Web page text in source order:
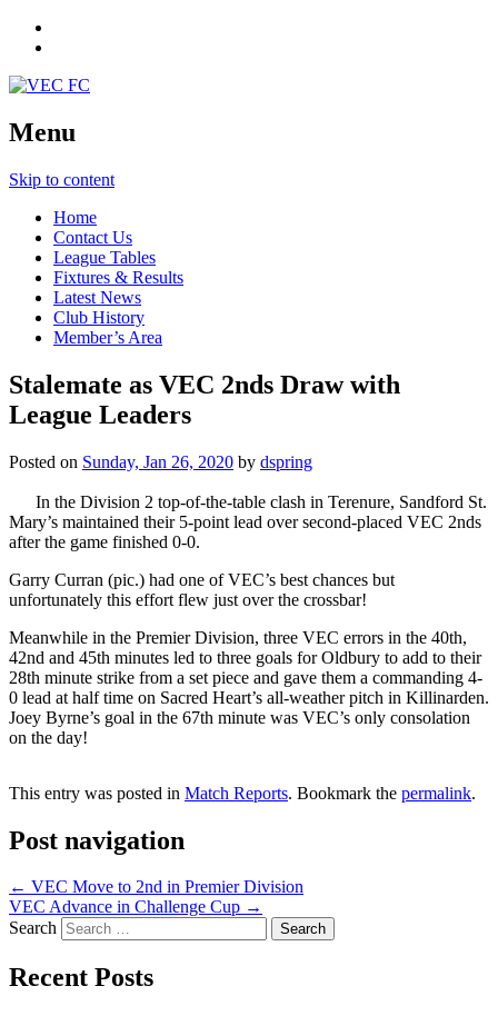
Menu
Skip to content
Home
Contact Us
League Tables
Fixtures & Results
Latest News
Club History
Member’s Area
Stalemate as VEC 2nds Draw with
League Leaders
Posted on Sunday, Jan 26, 2020 by dspring
In the Division 2 top-of-the-table clash in Terenure, Sandford St.
Mary’s maintained their 5-point lead over second-placed VEC 2nds
after the game finished 0-0.
Garry Curran (pic.) had one of VEC’s best chances but
unfortunately this effort flew just over the crossbar!
Meanwhile in the Premier Division, three VEC errors in the 40th,
42nd and 45th minutes led to three goals for Oldbury to add to their
28th minute strike from a set piece and gave them a commanding 4-
0 lead at half time on Sacred Heart’s all-weather pitch in Killinarden.
Joey Byrne’s goal in the 67th minute was VEC’s only consolation
on the day!
This entry was posted in Match Reports. Bookmark the permalink.
Post navigation
← VEC Move to 2nd in Premier Division
VEC Advance in Challenge Cup →
Search
Recent Posts